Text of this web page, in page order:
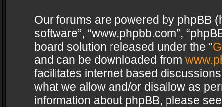
Our forums are powered by phpBB
software”, “www.phpbb.com”,
board solution released under the “
and can be downloaded from
facilitates internet based
what we allow and/or disallow as
information about phpBB, please